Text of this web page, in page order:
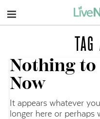
Navigation
TAG
Nothing to
Now
It appears whatever
longer here or perhaps